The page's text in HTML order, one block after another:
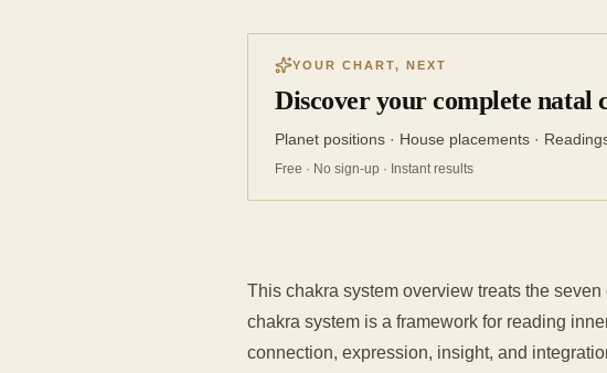
YOUR CHART, NEXT
Discover your complete
Planet positions · House placements ·
Free · No sign-up · Instant results
This chakra system overview treats the
chakra system is a framework for reading
connection, expression, insight, and